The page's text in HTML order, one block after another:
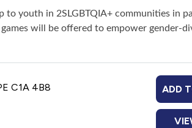
to youth in 2SLGBTQIA+ communities in
will be offered to empower gender-
C1A 4B8 ADD